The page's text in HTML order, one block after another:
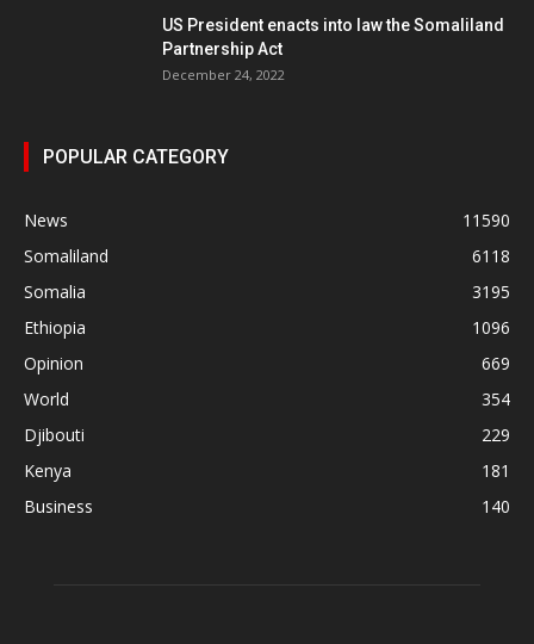
US President enacts into law the Somaliland
Partnership Act
December 24, 2022
POPULAR CATEGORY
News
11590
Somaliland
6118
Somalia
3195
Ethiopia
1096
Opinion
669
World
354
Djibouti
229
Kenya
181
Business
140